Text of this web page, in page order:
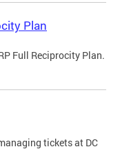
Plan
Full Reciprocity Plan.
tickets at DC